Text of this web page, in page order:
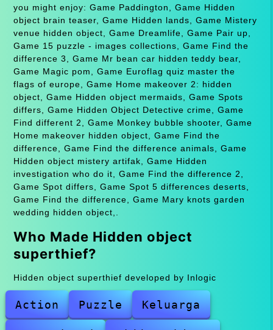
you might enjoy: Game Paddington, Game Hidden
object brain teaser, Game Hidden lands, Game Mistery
venue hidden object, Game Dreamlife, Game Pair up,
Game 15 puzzle - images collections, Game Find the
difference 3, Game Mr bean car hidden teddy bear,
Game Magic pom, Game Euroflag quiz master the
flags of europe, Game Home makeover 2: hidden
object, Game Hidden object mermaids, Game Spots
differs, Game Hidden Object Detective crime, Game
Find different 2, Game Monkey bubble shooter, Game
Home makeover hidden object, Game Find the
difference, Game Find the difference animals, Game
Hidden object mistery artifak, Game Hidden
investigation who do it, Game Find the difference 2,
Game Spot differs, Game Spot 5 differences deserts,
Game Find the difference, Game Mary knots garden
wedding hidden object,.
Who Made Hidden object
superthief?
Hidden object superthief developed by Inlogic
Action Puzzle Keluarga